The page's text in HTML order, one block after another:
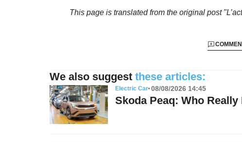
This page is translated from the original post
We also suggest these articles:
Electric Car 08/08/2026 14:45
Skoda Peaq: Who